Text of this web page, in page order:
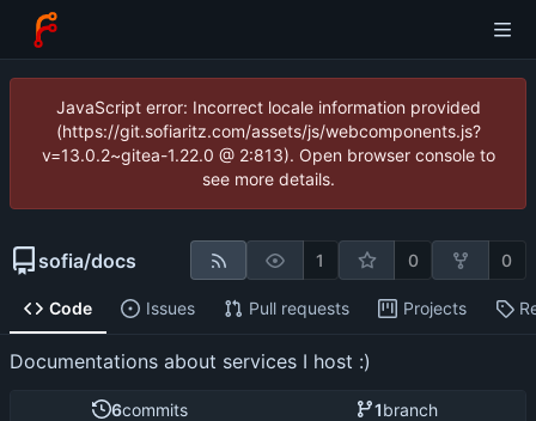
JavaScript error: Incorrect locale information provided
(https://git.sofiaritz.com/assets/js/webcomponents.js?
v=13.0.2~gitea-1.22.0 @ 2:813). Open browser console to
see more details.
sofia/docs 1 0 0
Code Issues Pull requests Projects
Documentations about services I host :)
6commits 1branch